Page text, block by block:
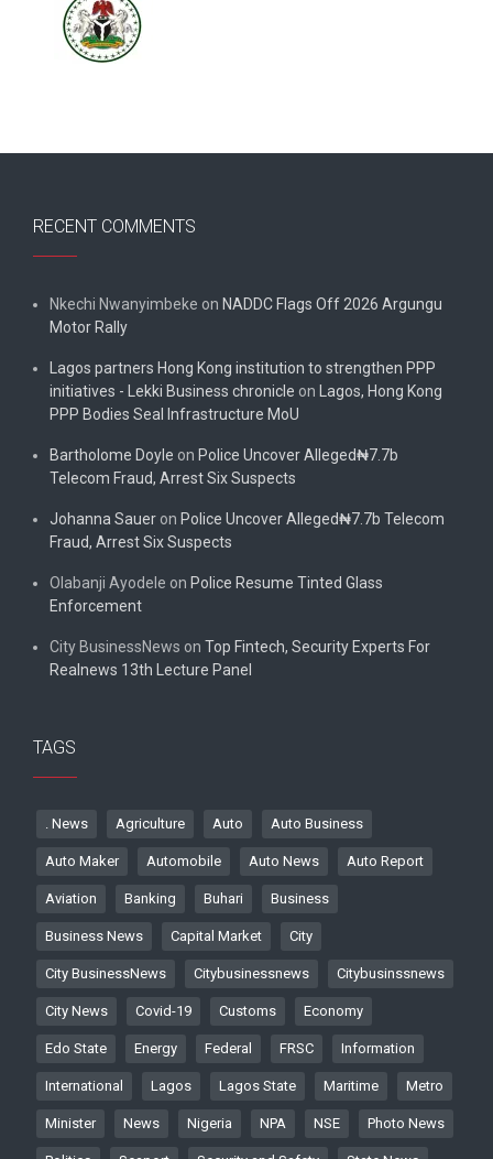
RECENT COMMENTS
Nkechi Nwanyimbeke on NADDC Flags Off 2026 Argungu
Motor Rally
Lagos partners Hong Kong institution to strengthen PPP
initiatives - Lekki Business chronicle on
Lagos, Hong Kong
PPP Bodies Seal Infrastructure MoU
Bartholome Doyle on Police Uncover Alleged₦7.7b
Telecom Fraud, Arrest Six Suspects
Johanna Sauer on Police Uncover Alleged₦7.7b Telecom
Fraud, Arrest Six Suspects
Olabanji Ayodele on Police Resume Tinted Glass
Enforcement
City BusinessNews on Top Fintech, Security Experts For
Realnews 13th Lecture Panel
TAGS
. News Agriculture Auto Auto Business
Auto Maker Automobile Auto News Auto Report
Aviation Banking Buhari Business
Business News Capital Market City
City BusinessNews Citybusinessnews Citybusinssnews
City News Covid-19 Customs Economy
Edo State Energy Federal FRSC Information
International Lagos Lagos State Maritime Metro
Minister News Nigeria NPA NSE Photo News